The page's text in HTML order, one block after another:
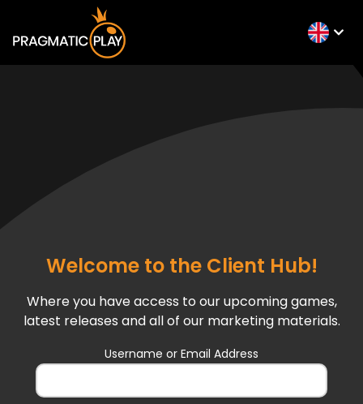
Welcome to the Client Hub!
Where you have access to our upcoming games,
latest releases and all of our marketing materials.
Username or Email Address